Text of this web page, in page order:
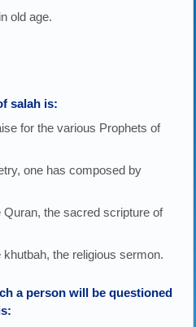
old age.
salah is:
for the various Prophets of
one has composed by
Quran, the sacred scripture of
the religious sermon.
a person will be questioned